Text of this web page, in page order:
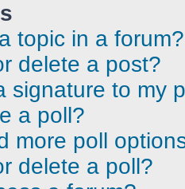
topic in a forum?
delete a post?
signature to my
a poll?
more poll
delete a poll?